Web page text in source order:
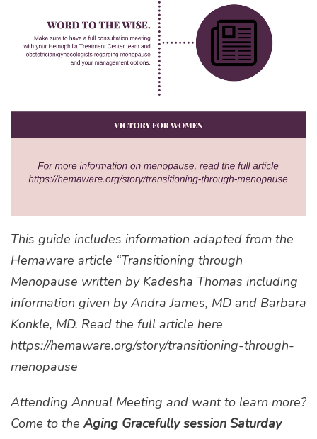
This guide includes information adapted from the
Hemaware article “Transitioning through
Menopause written by Kadesha Thomas including
information given by Andra James, MD and Barbara
Konkle, MD. Read the full article here
https://hemaware.org/story/transitioning-through-
menopause
Attending Annual Meeting and want to learn more?
Come to the Aging Gracefully session Saturday